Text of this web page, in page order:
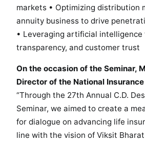
markets • Optimizing distribution
annuity business to drive
• Leveraging artificial intelligence
transparency, and customer trust
On the occasion of the Seminar,
Director of the National
“Through the 27th Annual C.D.
Seminar, we aimed to create a
for dialogue on advancing life
line with the vision of Viksit